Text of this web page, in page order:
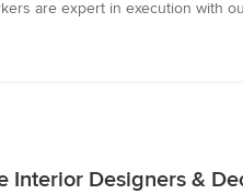
are expert in execution with
Interior Designers &